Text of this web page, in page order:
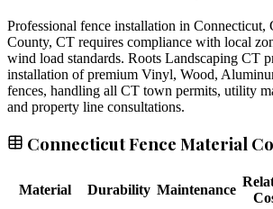
Professional fence installation in
County, CT requires compliance with local
wind load standards. Roots Landscaping CT
installation of premium Vinyl, Wood,
fences, handling all CT town permits, utility
and property line consultations.
Connecticut Fence Material
Material Durability Maintenance